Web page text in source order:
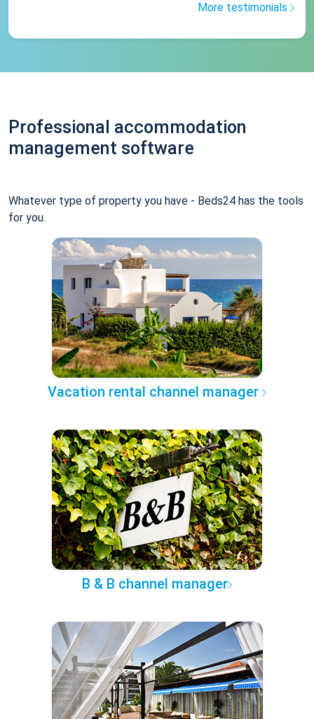
More testimonials
Professional accommodation
management software
Whatever type of property you have - Beds24 has the tools
for you.
Vacation rental channel manager
B & B channel manager